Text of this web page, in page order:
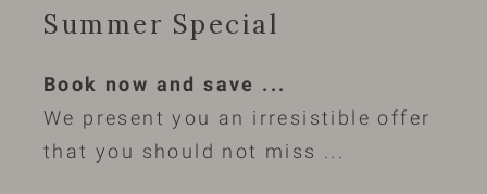
Summer Special
Book now and save ...
We present you an irresistible offer
that you should not miss ...